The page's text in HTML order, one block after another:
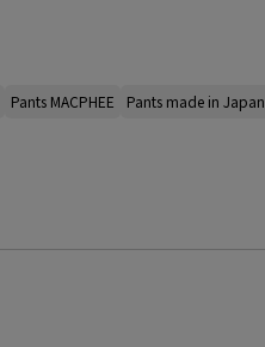
Pants MACPHEE Pants made in Japan